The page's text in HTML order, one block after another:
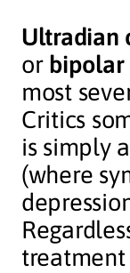
Ultradian
or bipolar
most
Critics
is simply
(where
treatment